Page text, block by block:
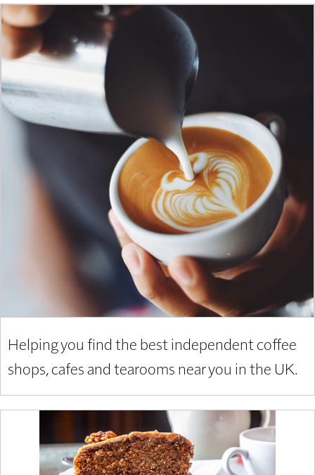
Helping you find the best independent coffee
shops, cafes and tearooms near you in the UK.